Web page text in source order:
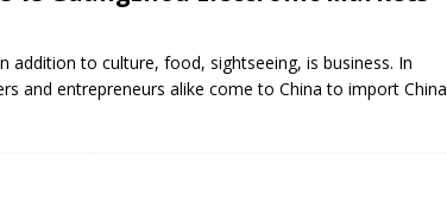
Ways to Find China Wholesale Electronic Suppliers
addition to culture, food, sightseeing, is business. In
and entrepreneurs alike come to China to import China